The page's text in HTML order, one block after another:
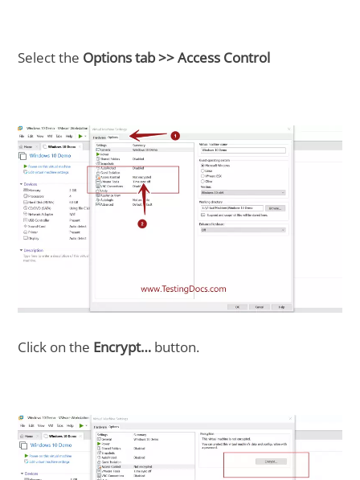
Select the Options tab >> Access Control
Click on the Encrypt… button.